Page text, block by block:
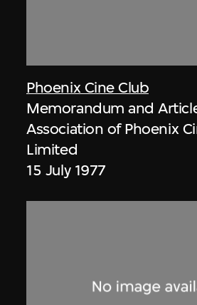
Phoenix Cine Club
Memorandum and
Association of Phoenix
Limited
15 July 1977